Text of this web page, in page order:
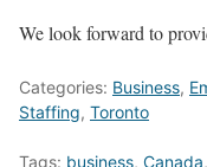
We look forward to
Categories: Business,
Staffing, Toronto
Tags: business, Canada,